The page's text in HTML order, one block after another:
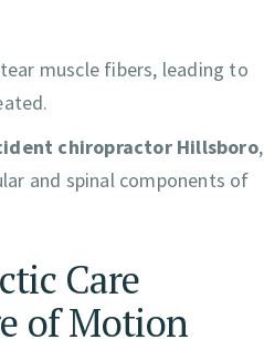
muscle fibers, leading to
chiropractor Hillsboro,
and spinal components of
Care
of Motion